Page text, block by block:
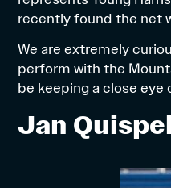
recently found the net
We are extremely
perform with the
be keeping a close eye
Jan Quispel